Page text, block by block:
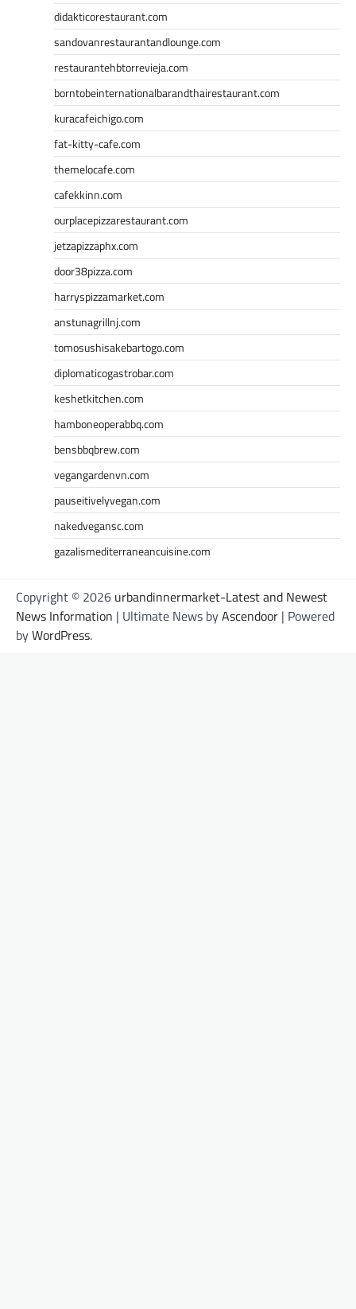
didakticorestaurant.com
sandovanrestaurantandlounge.com
restaurantehbtorrevieja.com
borntobeinternationalbarandthairestaurant.com
kuracafeichigo.com
fat-kitty-cafe.com
themelocafe.com
cafekkinn.com
ourplacepizzarestaurant.com
jetzapizzaphx.com
door38pizza.com
harryspizzamarket.com
anstunagrillnj.com
tomosushisakebartogo.com
diplomaticogastrobar.com
keshetkitchen.com
hamboneoperabbq.com
bensbbqbrew.com
vegangardenvn.com
pauseitivelyvegan.com
nakedvegansc.com
gazalismediterraneancuisine.com
Copyright © 2026 urbandinnermarket-Latest and Newest
News Information | Ultimate News byAscendoor | Powered
byWordPress.